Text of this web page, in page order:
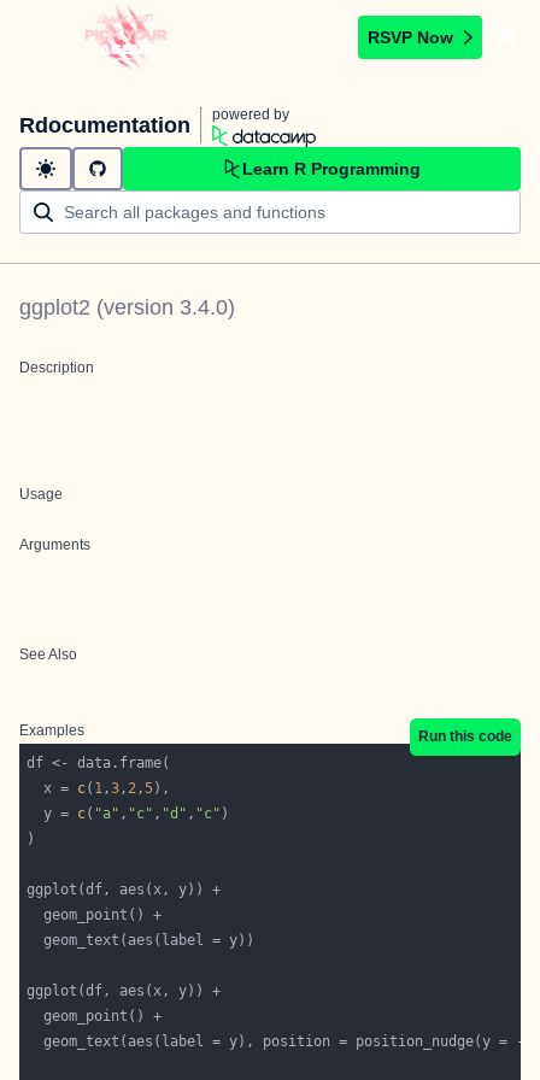
RSVP Now
Rdocumentation powered by
Learn R Programming
ggplot2 (version 3.4.0)
Description
Usage
Arguments
See Also
Examples
Run this code
  x =
c( 1,3, 2,5
  y =
c( "a" , "c" , "d" , "c"
  geom_text(aes(label = y), position = position_nudge(y = -